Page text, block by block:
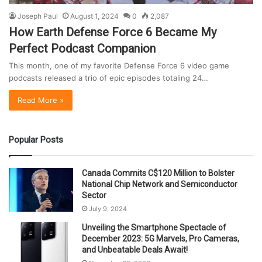
Joseph Paul August 1, 2024 0 2,087
How Earth Defense Force 6 Became My
Perfect Podcast Companion
This month, one of my favorite Defense Force 6 video game
podcasts released a trio of epic episodes totaling 24…
Read More »
Popular Posts
Canada Commits C$120 Million to Bolster
National Chip Network and Semiconductor
Sector
July 9, 2024
Unveiling the Smartphone Spectacle of
December 2023: 5G Marvels, Pro Cameras,
and Unbeatable Deals Await!